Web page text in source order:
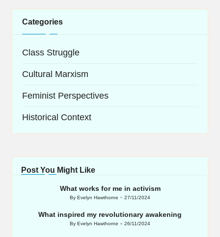
Categories
Class Struggle
Cultural Marxism
Feminist Perspectives
Historical Context
Post You Might Like
What works for me in activism
Posted
By Evelyn Hawthorne 27/11/2024
What inspired my revolutionary awakening
Posted
By Evelyn Hawthorne 26/11/2024